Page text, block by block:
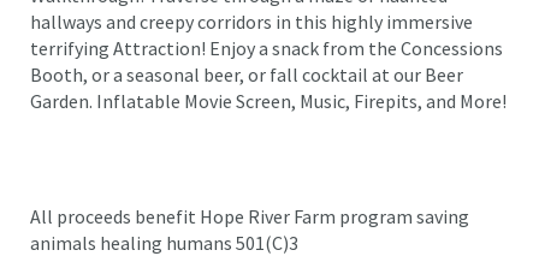
hallways and creepy corridors in this highly immersive
terrifying Attraction! Enjoy a snack from the Concessions
Booth, or a seasonal beer, or fall cocktail at our Beer
Garden. Inflatable Movie Screen, Music, Firepits, and More!
All proceeds benefit Hope River Farm program saving
animals healing humans 501(C)3